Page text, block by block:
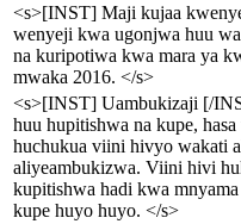
<s>[INST] Maji kujaa
wenyeji kwa ugonjwa huu
na kuripotiwa kwa mara ya
mwaka 2016. </s>
<s>[INST] Uambukizaji [/
huu hupitishwa na kupe,
huchukua viini hivyo wakati
aliyeambukizwa. Viini hivi
kupitishwa hadi kwa
kupe huyo huyo. </s>